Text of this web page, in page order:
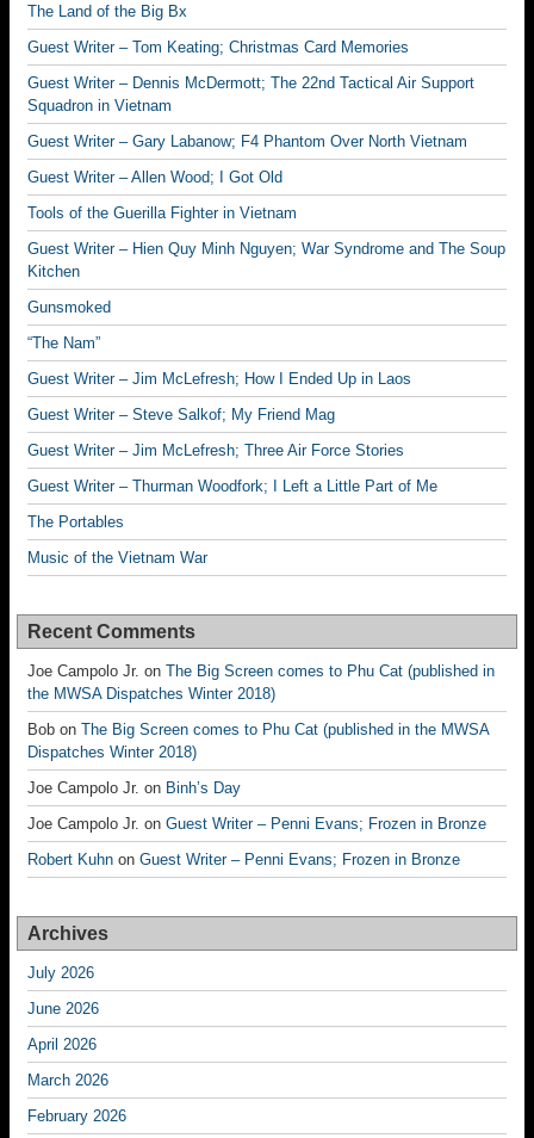
The Land of the Big Bx
Guest Writer – Tom Keating; Christmas Card Memories
Guest Writer – Dennis McDermott; The 22nd Tactical Air Support
Squadron in Vietnam
Guest Writer – Gary Labanow; F4 Phantom Over North Vietnam
Guest Writer – Allen Wood; I Got Old
Tools of the Guerilla Fighter in Vietnam
Guest Writer – Hien Quy Minh Nguyen; War Syndrome and The Soup
Kitchen
Gunsmoked
“The Nam”
Guest Writer – Jim McLefresh; How I Ended Up in Laos
Guest Writer – Steve Salkof; My Friend Mag
Guest Writer – Jim McLefresh; Three Air Force Stories
Guest Writer – Thurman Woodfork; I Left a Little Part of Me
The Portables
Music of the Vietnam War
Recent Comments
Joe Campolo Jr. on The Big Screen comes to Phu Cat (published in
the MWSA Dispatches Winter 2018)
Bob on The Big Screen comes to Phu Cat (published in the MWSA
Dispatches Winter 2018)
Joe Campolo Jr. on Binh’s Day
Joe Campolo Jr. on Guest Writer – Penni Evans; Frozen in Bronze
Robert Kuhn on Guest Writer – Penni Evans; Frozen in Bronze
Archives
July 2026
June 2026
April 2026
March 2026
February 2026